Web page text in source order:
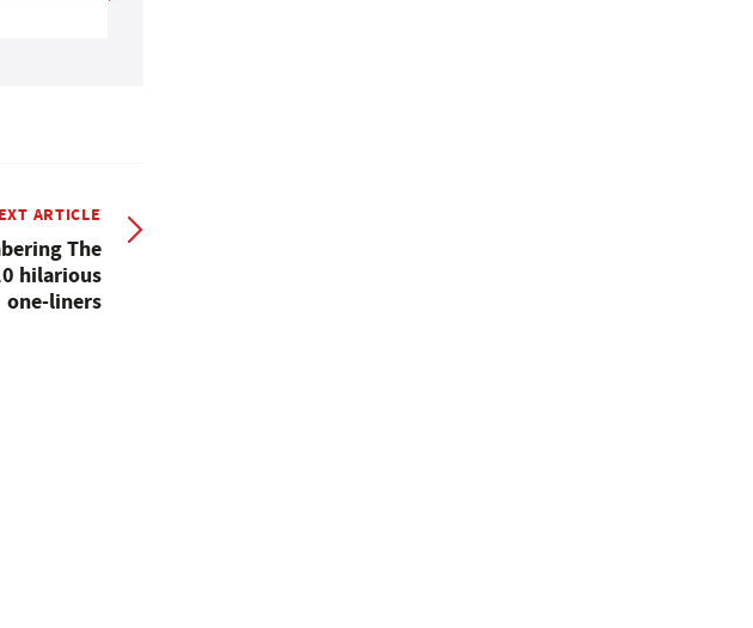
ARTICLE
The
hilarious
one-liners